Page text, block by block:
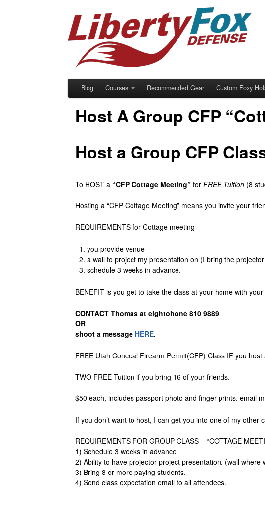
Blog Courses Recommended Gear Custom Foxy
Host A Group CFP
Host a Group CFP
To HOST a “CFP Cottage Meeting” for FREE Tuition (8
Hosting a “CFP Cottage Meeting” means you invite your
REQUIREMENTS for Cottage meeting
you provide venue
a wall to project my presentation on (I bring the
schedule 3 weeks in advance.
BENEFIT is you get to take the class at your home with
CONTACT Thomas at eightohone 810 9889
OR
shoot a message HERE.
FREE Utah Conceal Firearm Permit(CFP) Class IF you
TWO FREE Tuition if you bring 16 of your friends.
$50 each, includes passport photo and finger prints. email
If you don’t want to host, I can get you into one of my other
REQUIREMENTS FOR GROUP CLASS – “COTTAGE
1) Schedule 3 weeks in advance
2) Ability to have projector project presentation. (wall where
3) Bring 8 or more paying students.
4) Send class expectation email to all attendees.